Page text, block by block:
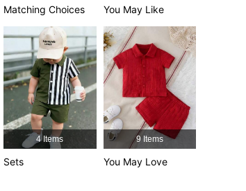
4.5K 619K
4.5K 619K
Matching Choices You May Like
4 Items
Sets
9 Items
You May Love